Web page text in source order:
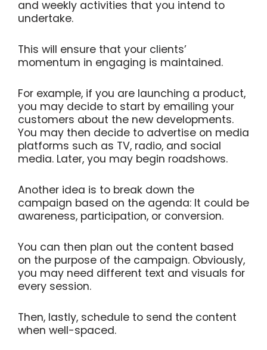
and weekly activities that you intend to
undertake.
This will ensure that your clients’
momentum in engaging is maintained.
For example, if you are launching a product,
you may decide to start by emailing your
customers about the new developments.
You may then decide to advertise on media
platforms such as TV, radio, and social
media. Later, you may begin roadshows.
Another idea is to break down the
campaign based on the agenda: It could be
awareness, participation, or conversion.
You can then plan out the content based
on the purpose of the campaign. Obviously,
you may need different text and visuals for
every session.
Then, lastly, schedule to send the content
when well-spaced.